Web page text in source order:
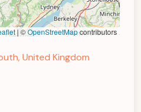
| ©OpenStreetMapcontributors
United Kingdom